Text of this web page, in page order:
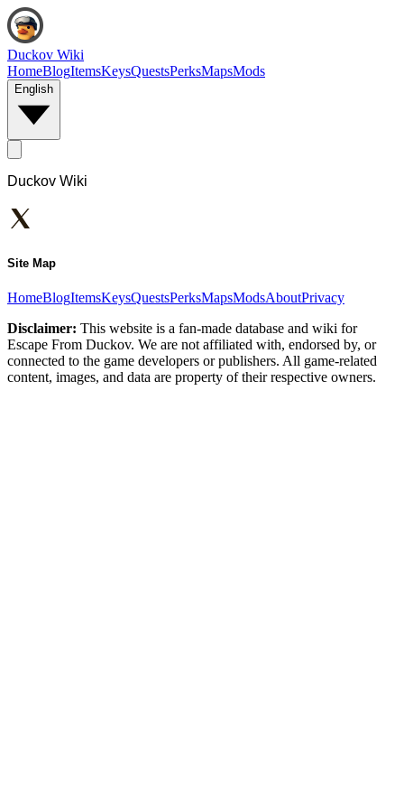
Duckov Wiki
HomeBlogItemsKeysQuestsPerksMapsMods
English
Duckov Wiki
Site Map
HomeBlogItemsKeysQuestsPerksMapsModsAboutPrivacy
Disclaimer: This website is a fan-made database and wiki for
Escape From Duckov. We are not affiliated with, endorsed by, or
connected to the game developers or publishers. All game-related
content, images, and data are property of their respective owners.